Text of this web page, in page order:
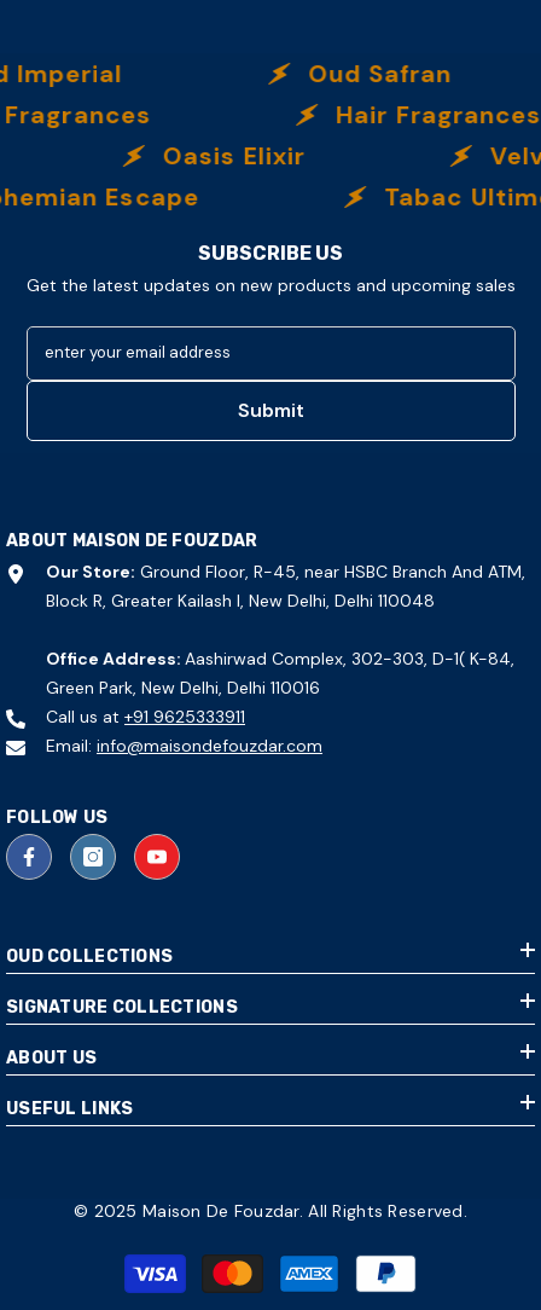
Oud Safran
Hair Fragrances
Oasis Elixir
Velvet
Escape
Tabac Ultime
SUBSCRIBE US
Get the latest updates on new products and upcoming sales
enter your email address
Submit
ABOUT MAISON DE FOUZDAR
Our Store: Ground Floor, R-45, near HSBC Branch And ATM,
Block R, Greater Kailash I, New Delhi, Delhi 110048
Office Address: Aashirwad Complex, 302-303, D-1( K-84,
Green Park, New Delhi, Delhi 110016
Call us at +91 9625333911
Email: info@maisondefouzdar.com
FOLLOW US
OUD COLLECTIONS
SIGNATURE COLLECTIONS
ABOUT US
USEFUL LINKS
© 2025 Maison De Fouzdar. All Rights Reserved.
Payment
methods